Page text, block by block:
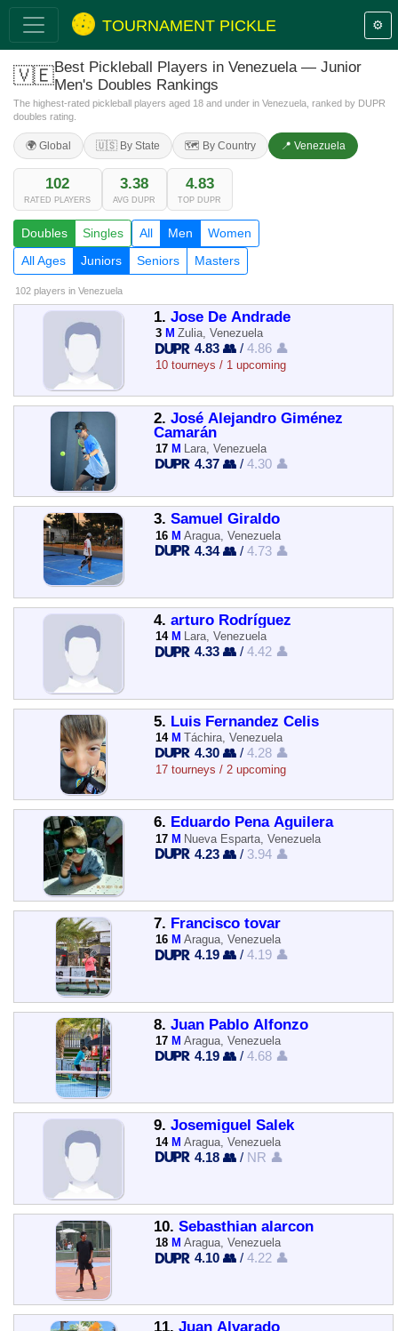
TOURNAMENT PICKLE ⚙️
🇻🇪Best Pickleball Players in Venezuela — Junior
Men's Doubles Rankings
The highest-rated pickleball players aged 18 and under in Venezuela, ranked by DUPR
doubles rating.
🌍 Global 🇺🇸 By State 🗺️ By Country 📍 Venezuela
102
RATED PLAYERS
3.38
AVG DUPR
4.83
TOP DUPR
Doubles Singles All Men
Women
All Ages
Juniors Seniors Masters
102 players in Venezuela
1. Jose De Andrade
3 M Zulia, Venezuela
4.83 👥 /4.86 👤
10 tourneys / 1 upcoming
2. José Alejandro Giménez
Camarán
17 M Lara, Venezuela
4.37 👥 /4.30 👤
3. Samuel Giraldo
16 M Aragua, Venezuela
4.34 👥 /4.73 👤
4. arturo Rodríguez
14 M Lara, Venezuela
4.33 👥 /4.42 👤
5. Luis Fernandez Celis
14 M Táchira, Venezuela
4.30 👥 /4.28 👤
17 tourneys / 2 upcoming
6. Eduardo Pena Aguilera
17 M Nueva Esparta, Venezuela
4.23 👥 / 3.94 👤
7. Francisco tovar
16 M Aragua, Venezuela
4.19 👥 /4.19 👤
8. Juan Pablo Alfonzo
17 M Aragua, Venezuela
4.19 👥 /4.68 👤
9. Josemiguel Salek
14 M Aragua, Venezuela
4.18 👥 / NR 👤
10. Sebasthian alarcon
18 M Aragua, Venezuela
4.10 👥 /4.22 👤
11. Juan Alvarado